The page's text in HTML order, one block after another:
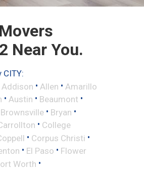
Near You.
CITY:
Addison • Allen • Amarillo
• Austin • Beaumont •
Brownsville • Bryan •
• College
• Corpus Christi •
• El Paso • Flower
Worth •